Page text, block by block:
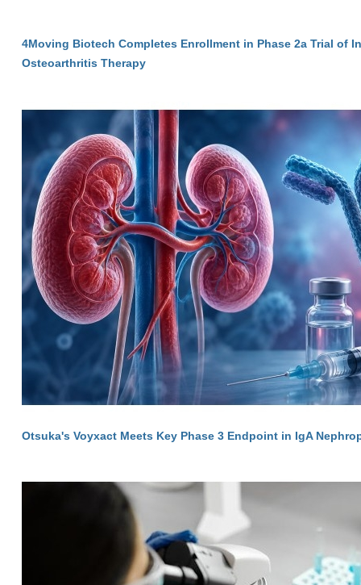
4Moving Biotech Completes Enrollment in Phase 2a Trial of
Osteoarthritis Therapy
Otsuka's Voyxact Meets Key Phase 3 Endpoint in IgA